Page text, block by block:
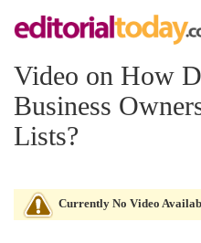
Video on How
Business
Lists?
Currently No Video